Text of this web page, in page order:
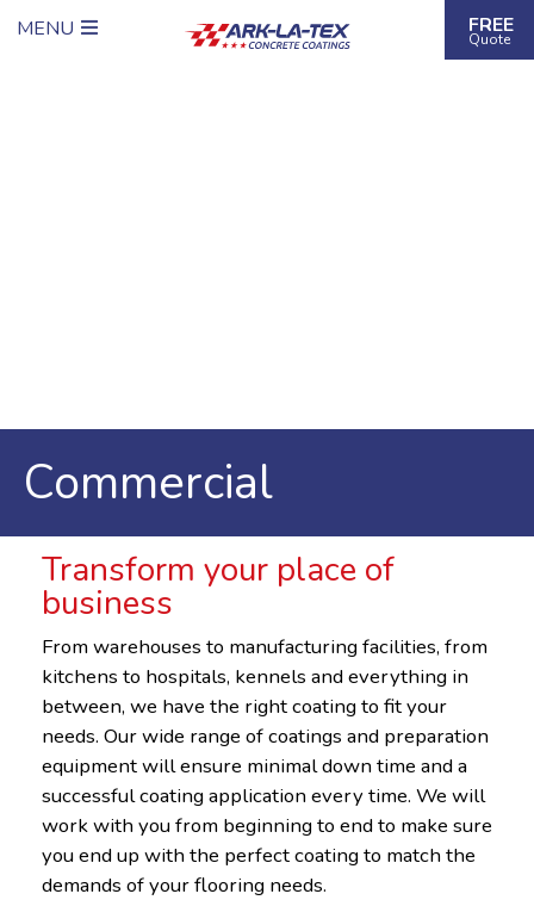
MENU FREE
Quote
Commercial
Transform your place of
business
From warehouses to manufacturing facilities, from
kitchens to hospitals, kennels and everything in
between, we have the right coating to fit your
needs. Our wide range of coatings and preparation
equipment will ensure minimal down time and a
successful coating application every time. We will
work with you from beginning to end to make sure
you end up with the perfect coating to match the
demands of your flooring needs.